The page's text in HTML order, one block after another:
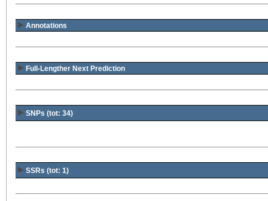
Annotations
Full-Lengther Next Prediction
SNPs (tot: 34)
SSRs (tot: 1)